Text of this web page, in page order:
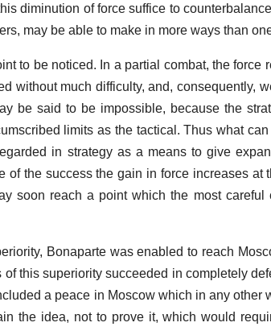
diminution of force suffice to
may be able to make in more ways than
to be noticed. In a partial combat, the force
without much difficulty, and, consequently,
be said to be impossible, because the
limits as the tactical. Thus what
in strategy as a means to give
of the success the gain in force increases at
soon reach a point which the most careful
Bonaparte was enabled to reach
this superiority succeeded in completely
a peace in Moscow which in any other
the idea, not to prove it, which would